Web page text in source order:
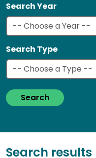
Search Year
Search Type
Search
Search results